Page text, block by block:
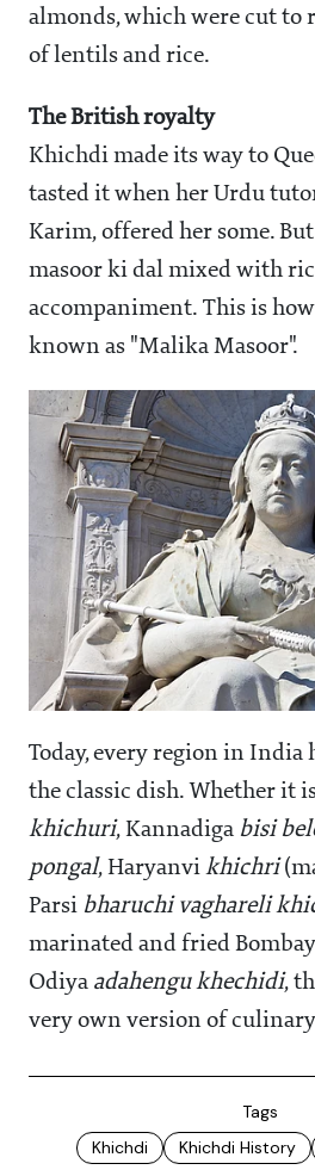
almonds, which were cut to
of lentils and rice.
The British royalty
Khichdi made its way to
tasted it when her Urdu
Karim, offered her some.
masoor ki dal mixed with
accompaniment. This is
known as "Malika Masoor".
Today, every region in India
the classic dish. Whether it
khichuri, Kannadiga bisi
pongal, Haryanvi khichri
Parsi bharuchi vaghareli
marinated and fried
Odiya adahengu khechidi,
very own version of
Tags
Khichdi
Khichdi History